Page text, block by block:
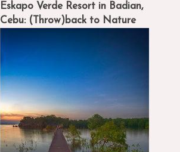
Eskapo Verde Resort in Badian,
Cebu: (Throw)back to Nature